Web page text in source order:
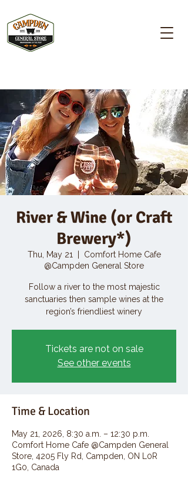
River & Wine (or Craft
Brewery*)
Thu, May 21
  |
Comfort Home Cafe
@Campden General Store
Follow a river to the most majestic
sanctuaries then sample wines at the
region’s friendliest winery
Tickets are not on sale
See other events
Time & Location
May 21, 2026, 8:30 a.m. – 12:30 p.m.
Comfort Home Cafe @Campden General
Store, 4205 Fly Rd, Campden, ON L0R
1G0, Canada